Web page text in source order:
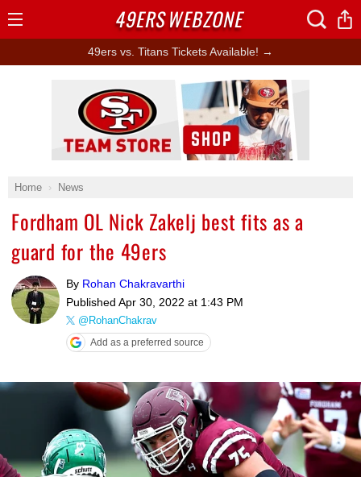
49ers vs. Titans Tickets Available! →
Home News
Fordham OL Nick Zakelj best fits as a
guard for the 49ers
By Rohan Chakravarthi
Published Apr 30, 2022 at 1:43 PM
@RohanChakrav
Add as a preferred source
Ad Block
49ERSWEBZONE